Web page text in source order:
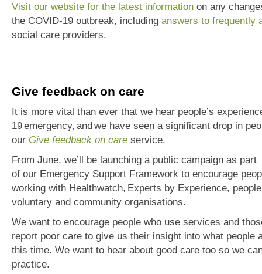
Visit our website for the latest information on any
the COVID-19 outbreak, including answers to frequently
social care providers.
Give feedback on care
It is more vital than ever that we hear people’s
19emergency, andwe have seen a significant drop in
our Give feedback on care service.
From June, we’ll be launching a public campaign as part
of our Emergency Support Framework to encourage
working with Healthwatch, Experts by Experience,
voluntary and community organisations.
We want to encourage people who use services and
report poor care to give us their insight into what people
this time. We want to hear about good care too so we
practice.